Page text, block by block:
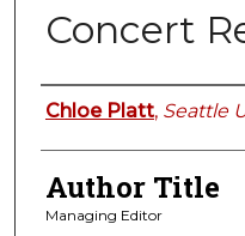
Concert
Authors
Chloe Platt, Seattle
Author Title
Managing Editor